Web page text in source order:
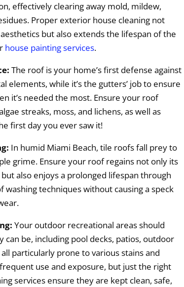
effectively clearing away mold, mildew,
Proper exterior house cleaning not
but also extends the lifespan of the
house painting services.
The roof is your home’s first defense against
elements, while it’s the gutters’ job to ensure
it’s needed the most. Ensure your roof
streaks, moss, and lichens, as well as
first day you ever saw it!
In humid Miami Beach, tile roofs fall prey to
grime. Ensure your roof regains not only its
also enjoys a prolonged lifespan through
techniques without causing a speck
Your outdoor recreational areas should
can be, including pool decks, patios, outdoor
particularly prone to various stains and
use and exposure, but just the right
services ensure they are kept clean, safe,